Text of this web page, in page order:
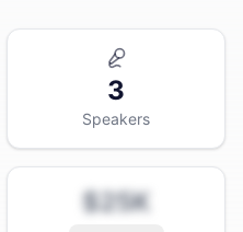
3
Speakers
$25K